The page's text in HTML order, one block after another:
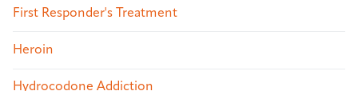
First Responder's Treatment
Heroin
Hydrocodone Addiction